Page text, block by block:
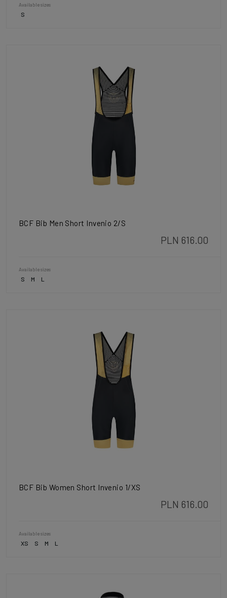
Available sizes
S
BCF Bib Men Short Invenio 2/S
PLN 616.00
Available sizes
S M L
BCF Bib Women Short Invenio 1/XS
PLN 616.00
Available sizes
XS S M L